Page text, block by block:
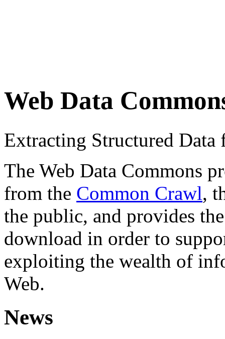
Web Data
Extracting Structured
The Web Data Commons
from the Common Crawl,
the public, and provides
download in order to
exploiting the wealth of
Web.
News